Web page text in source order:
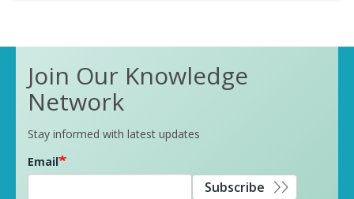
Join Our Knowledge
Network
Stay informed with latest updates
Email
Subscribe